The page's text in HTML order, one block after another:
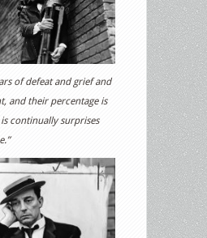
of defeat and grief and
and their percentage is
continually surprises